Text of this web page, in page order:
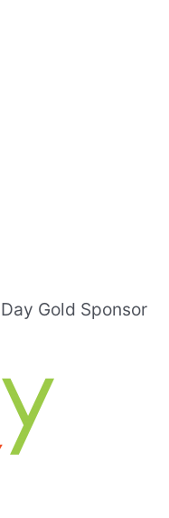
Gold Sponsor